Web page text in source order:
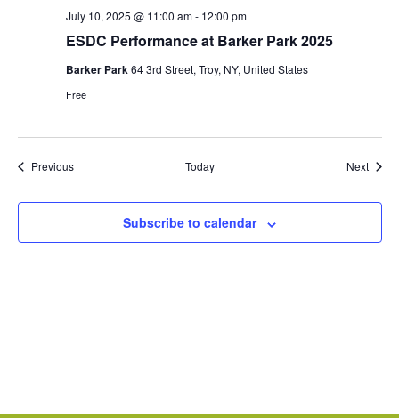
ESDC Performance at Barker Park 2025
July 10, 2025 @ 11:00 am- 12:00 pm
Barker Park64 3rd Street, Troy, NY, United States
Free
PreviousEvents Today Next
Subscribe to calendar